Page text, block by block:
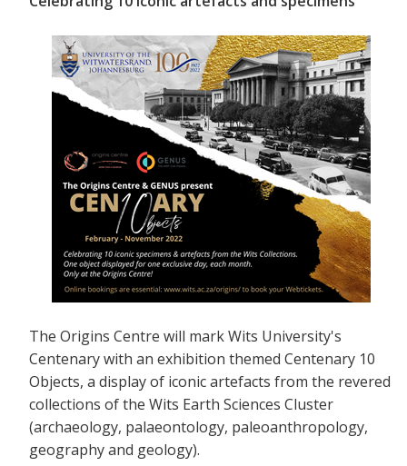
The Origins Centre will mark Wits University's
Centenary with an exhibition themed Centenary 10
Objects, a display of iconic artefacts from the revered
collections of the Wits Earth Sciences Cluster
(archaeology, palaeontology, paleoanthropology,
geography and geology).